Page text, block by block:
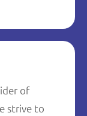
of
strive to